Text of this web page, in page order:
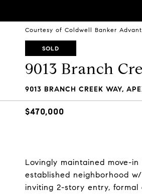
Courtesy of Coldwell Banker
SOLD
9013 Branch
9013 BRANCH CREEK WAY,
$470,000
Lovingly maintained move-
established neighborhood
inviting 2-story entry,